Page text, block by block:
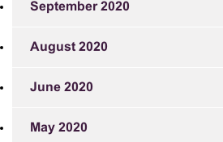
September 2020
August 2020
June 2020
May 2020